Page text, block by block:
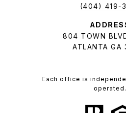
(404) 419-
804 TOWN
ATLANTA GA
Each office is
operated.